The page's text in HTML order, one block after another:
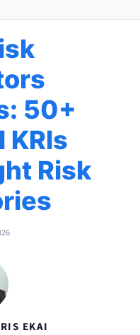
50+
KRIs
Risk
EKAI